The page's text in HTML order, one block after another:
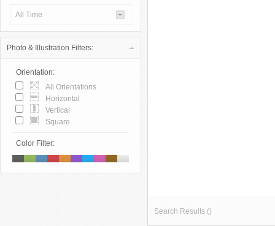
All Time
Photo & Illustration Filters:
Orientation:
All Orientations
Horizontal
Vertical
Square
Color Filter:
Search Results ()